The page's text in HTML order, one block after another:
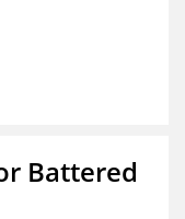
Battered